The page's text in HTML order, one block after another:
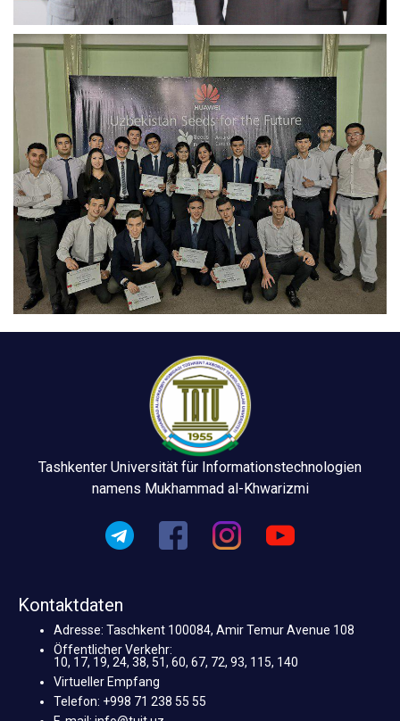
Tashkenter Universität für Informationstechnologien
namens Mukhammad al-Khwarizmi
Kontaktdaten
Adresse: Taschkent 100084, Amir Temur Avenue 108
Öffentlicher Verkehr:
10, 17, 19, 24, 38, 51, 60, 67, 72, 93, 115, 140
Virtueller Empfang
Telefon: +998 71 238 55 55